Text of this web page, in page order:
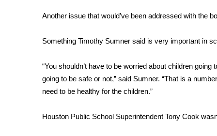
FOX 4 Premiere Week Giveaway
WCBI Contests – Rules, Privacy, and Service
Community
Home and Garden 2026
WCBI Senior Expo 2025
Another issue that would’ve been addressed with the
Something Timothy Sumner said is very important in
“You shouldn’t have to be worried about children
going to be safe or not,” said Sumner. “That is a
need to be healthy for the children.”
Houston Public School Superintendent Tony Cook